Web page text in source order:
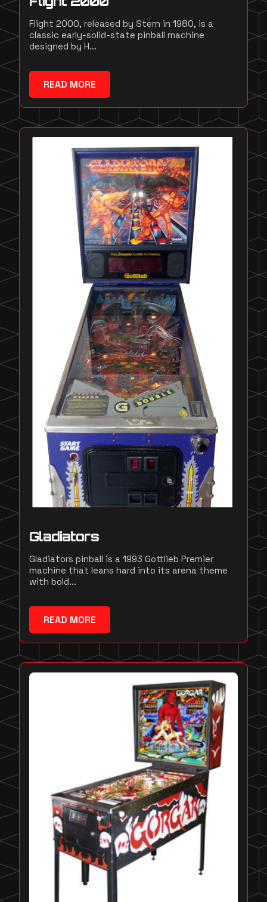
Flight 2000, released by Stern in 1980, is a
classic early-solid-state pinball machine
designed by H...
READ MORE
Gladiators
Gladiators pinball is a 1993 Gottlieb Premier
machine that leans hard into its arena theme
with bold...
READ MORE